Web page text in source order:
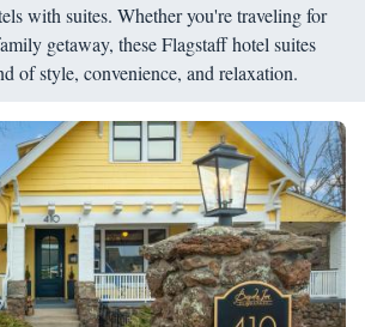
with suites. Whether you're traveling for
getaway, these Flagstaff hotel suites
of style, convenience, and relaxation.